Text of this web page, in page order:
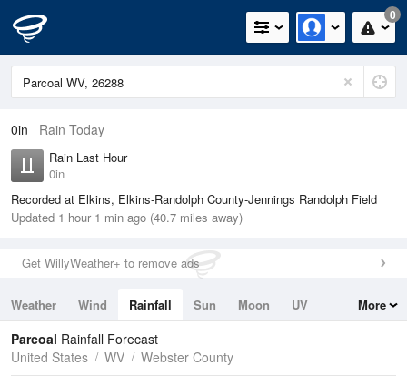
0
0in Rain Today
Rain Last Hour
0in
Recorded at Elkins, Elkins-Randolph County-Jennings Randolph Field
Updated 1 hour 1 min ago (40.7 miles away)
Get WillyWeather+ to remove ads
Weather Wind Rainfall Sun Moon
UV
Tides
Swell
More
Parcoal Rainfall Forecast
United States
WV Webster County